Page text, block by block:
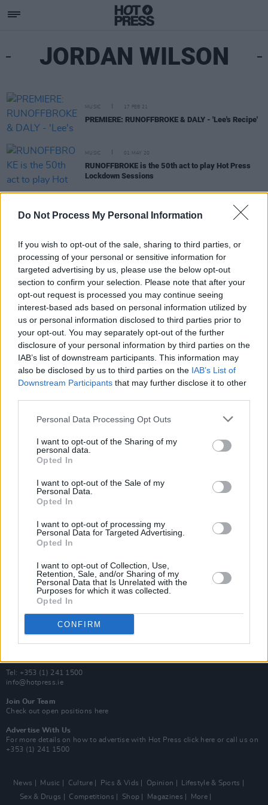
Do Not Process My Personal Information
If you wish to opt-out of the sale, sharing to third parties, or
processing of your personal or sensitive information for
targeted advertising by us, please use the below opt-out
section to confirm your selection. Please note that after your
opt-out request is processed you may continue seeing
interest-based ads based on personal information utilized by
us or personal information disclosed to third parties prior to
your opt-out. You may separately opt-out of the further
disclosure of your personal information by third parties on the
IAB’s list of downstream participants. This information may
also be disclosed by us to third parties on the IAB’s List of
Downstream Participants that may further disclose it to other
Personal Data Processing Opt Outs
I want to opt-out of the Sharing of my
personal data.
Opted In
I want to opt-out of the Sale of my
Personal Data.
Opted In
I want to opt-out of processing my
Personal Data for Targeted Advertising.
Opted In
I want to opt-out of Collection, Use,
Retention, Sale, and/or Sharing of my
Personal Data that Is Unrelated with the
Purposes for which it was collected.
Opted In
CONFIRM
JORDAN WILSON
MUSIC 17 FEB 21
PREMIERE: RUNOFFBROKE & DALY - 'Lee's Recipe'
MUSIC 01 MAY 20
RUNOFFBROKE is the 50th act to play Hot Press
Lockdown Sessions
DALY to headline Valentine's Day hip hop event ay
Van Morrison Project
Up Close and Personal
Now We’re Talking
Y&E Sessions
MIX – Music Industry Xplained
Best of Ireland
Best of Dublin
Hot Press Video Archive
Contact Us
100 Capel St
Dublin 1.
Tel: +353 (1) 241 1500
info@hotpress.ie
Join Our Team
Check out open positions here
Advertise With Us
For more details on how to advertise with Hot Press click here or call us on
+353 (1) 241 1500
News Music Culture Pics & Vids Opinion
Lifestyle & Sports
Sex & Drugs
Competitions Shop Magazines More